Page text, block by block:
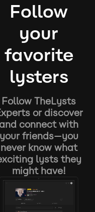
Follow
your
favorite
lysters
Follow TheLysts
or discover
and connect with
your friends—you
never know what
lysts they
might have!